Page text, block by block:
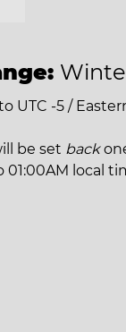
UTC -5 /
be set back
01:00AM local